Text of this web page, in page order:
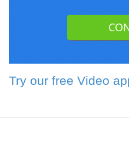
Try our free Video